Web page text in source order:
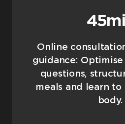
Online
guidance:
questions,
meals and learn
body.